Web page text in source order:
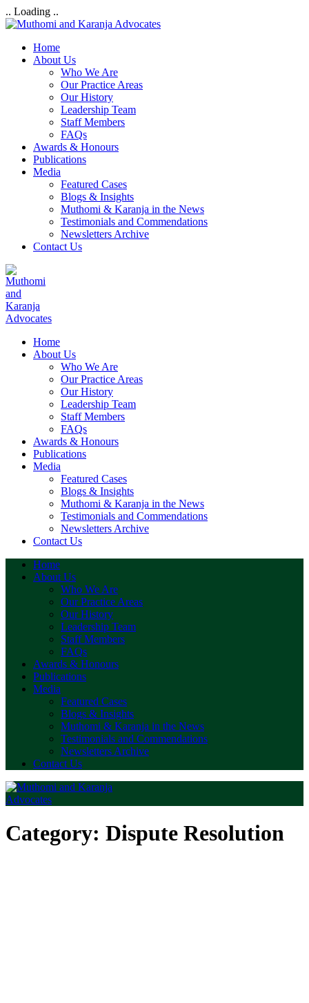
.. Loading ..
Home
About Us
Who We Are
Our Practice Areas
Our History
Leadership Team
Staff Members
FAQs
Awards & Honours
Publications
Media
Featured Cases
Blogs & Insights
Muthomi & Karanja in the News
Testimonials and Commendations
Newsletters Archive
Contact Us
Home
About Us
Who We Are
Our Practice Areas
Our History
Leadership Team
Staff Members
FAQs
Awards & Honours
Publications
Media
Featured Cases
Blogs & Insights
Muthomi & Karanja in the News
Testimonials and Commendations
Newsletters Archive
Contact Us
Home
About Us
Who We Are
Our Practice Areas
Our History
Leadership Team
Staff Members
FAQs
Awards & Honours
Publications
Media
Featured Cases
Blogs & Insights
Muthomi & Karanja in the News
Testimonials and Commendations
Newsletters Archive
Contact Us
Category: Dispute Resolution